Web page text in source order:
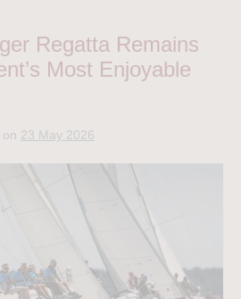
Regatta Remains
Most Enjoyable
on 23 May 2026